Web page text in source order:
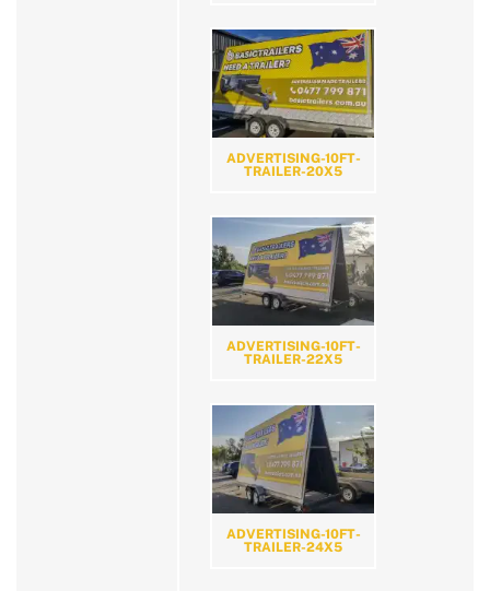
ADVERTISING-10FT-
TRAILER-20X5
ADVERTISING-10FT-
TRAILER-22X5
ADVERTISING-10FT-
TRAILER-24X5